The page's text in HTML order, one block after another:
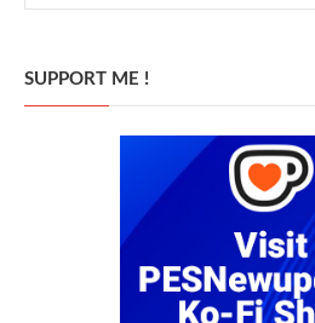
SUPPORT ME !